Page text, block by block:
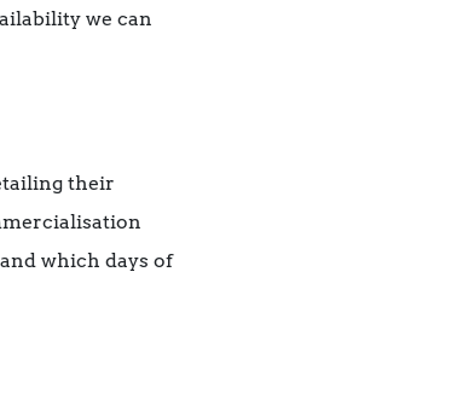
we can
their
which days of